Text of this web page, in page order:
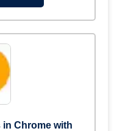
in Chrome with